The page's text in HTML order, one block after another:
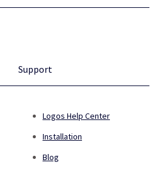
Support
Logos Help Center
Installation
Blog